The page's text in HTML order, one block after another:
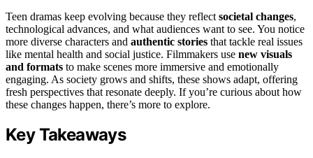
Teen dramas keep evolving because they reflect societal changes,
technological advances, and what audiences want to see. You notice
more diverse characters and authentic stories that tackle real issues
like mental health and social justice. Filmmakers use new visuals
and formats to make scenes more immersive and emotionally
engaging. As society grows and shifts, these shows adapt, offering
fresh perspectives that resonate deeply. If you’re curious about how
these changes happen, there’s more to explore.
Key Takeaways